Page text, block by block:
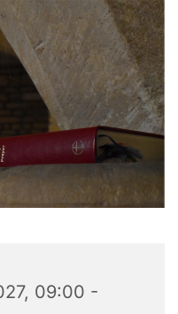
09:00 -